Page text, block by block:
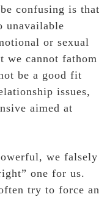
confusing is that
unavailable
or sexual
we cannot fathom
be a good fit
issues,
aimed at
we falsely
one for us.
try to force an